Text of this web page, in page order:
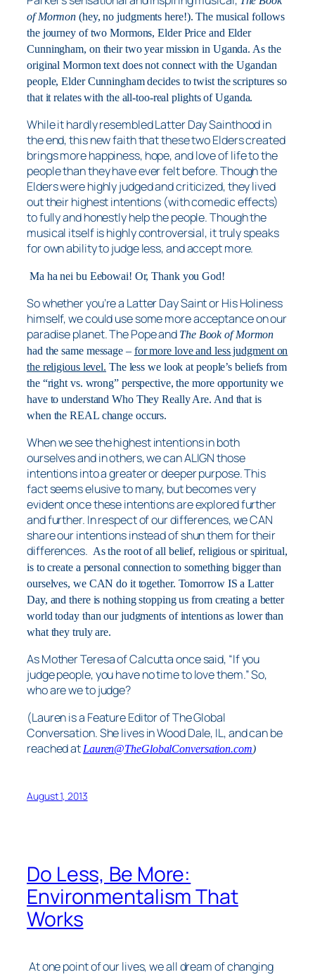
of Mormon(hey, no judgments here!). The musical follows
the journey of two Mormons, Elder Price and Elder
Cunningham, on their two year mission in Uganda. As the
original Mormon text does not connect with the Ugandan
people, Elder Cunningham decides to twist the scriptures so
that it relates with the all-too-real plights of Uganda.
While it hardly resembled Latter Day Sainthood in
the end, this new faith that these two Elders created
brings more happiness, hope, and love of life to the
people than they have ever felt before. Though the
Elders were highly judged and criticized, they lived
out their highest intentions (with comedic effects)
to fully and honestly help the people. Though the
musical itself is highly controversial, it truly speaks
for own ability tojudge less, and accept more.
Ma ha nei bu Eebowai! Or, Thank you God!
So whether you’re a Latter Day Saint or His Holiness
himself, we could use some more acceptance on our
paradise planet. The Pope and The Book of Mormon
had the same message – for more love and less judgment on
the religious level. The less we look at people’s beliefs from
the “right vs. wrong” perspective, the more opportunity we
have to understand Who They Really Are. And that is
when the REAL change occurs.
When we see the highest intentions in both
ourselves and in others, we can ALIGN those
intentions into a greater or deeper purpose. This
fact seems elusive to many, but becomes very
evident once these intentions are explored further
and further. In respect of our differences, we CAN
share our intentions instead of shun them for their
differences. As the root of all belief, religious or spiritual,
is to create a personal connection to something bigger than
ourselves, we CAN do it together. Tomorrow IS a Latter
Day, and there is nothing stopping us from creating a better
world today than our judgments of intentions as lower than
what they truly are.
As Mother Teresa of Calcutta once said, “If you
judge people, you have no time to love them.” So,
who are we to judge?
(Lauren is a Feature Editor of The Global
Conversation. She lives in Wood Dale, IL, and can be
reached atLauren@TheGlobalConversation.com)
August 1, 2013
Do Less, Be More:
Environmentalism That
Works
At one point of our lives, we all dream of changing